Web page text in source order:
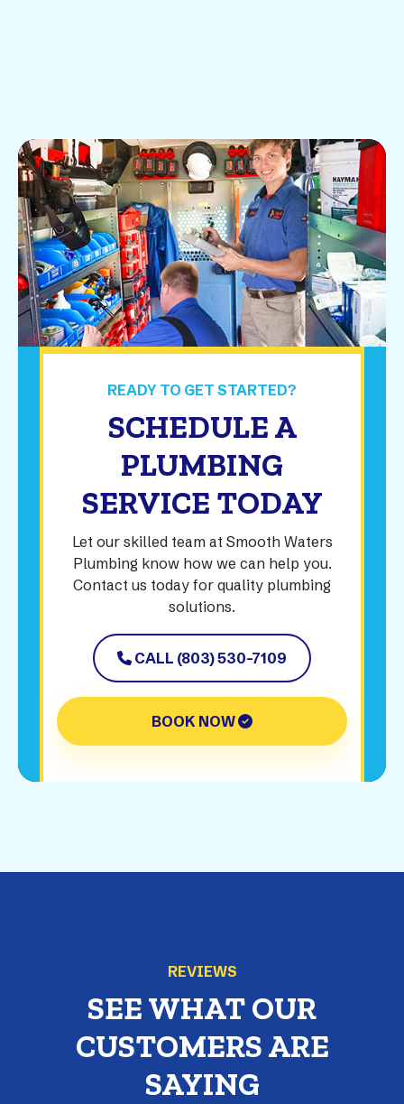
READY TO GET STARTED?
SCHEDULE A
PLUMBING
SERVICE TODAY
Let our skilled team at Smooth Waters
Plumbing know how we can help you.
Contact us today for quality plumbing
solutions.
CALL (803) 530-7109
BOOK NOW
REVIEWS
SEE WHAT OUR
CUSTOMERS ARE
SAYING